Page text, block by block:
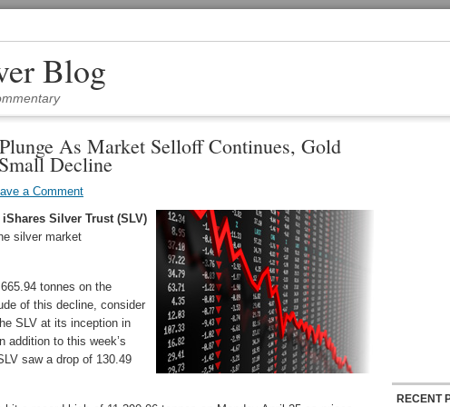
Blog
As Market Selloff Continues, Gold
Decline
a Comment
iShares Silver Trust (SLV)
silver market
tonnes on the
of this decline, consider
SLV at its inception in
addition to this week’s
saw a drop of 130.49
RECENT